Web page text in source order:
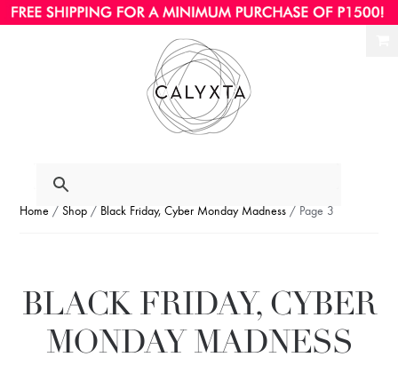
Home /Shop / Black Friday, Cyber Monday Madness / Page 3
BLACK FRIDAY, CYBER
MONDAY MADNESS